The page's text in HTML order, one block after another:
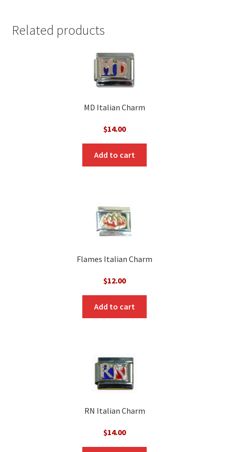
Related products
MD Italian Charm
$14.00
Add to cart
Flames Italian Charm
$12.00
Add to cart
RN Italian Charm
$14.00